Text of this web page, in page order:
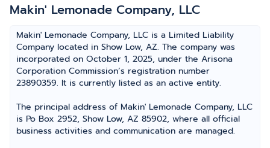
Makin' Lemonade Company, LLC
Makin' Lemonade Company, LLC is a Limited Liability
Company located in Show Low, AZ. The company was
incorporated on October 1, 2025, under the Arisona
Corporation Commission’s registration number
23890359. It is currently listed as an active entity.
The principal address of Makin' Lemonade Company, LLC
is Po Box 2952, Show Low, AZ 85902, where all official
business activities and communication are managed.